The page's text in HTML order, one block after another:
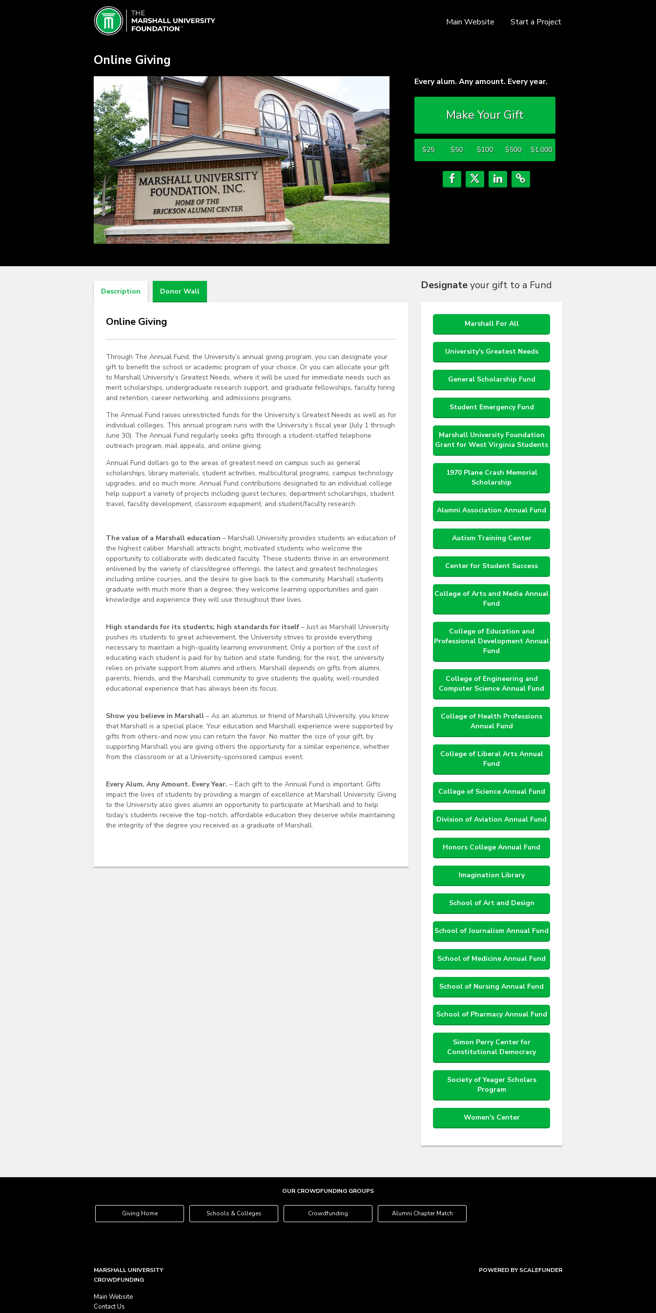
Marshall University Crowdfunding
Main Website Start a Project
Online Giving
Every alum. Any amount. Every year.
Make Your Gift
$25 $50 $100 $500 $1,000
Description Donor Wall
Online Giving
Through The Annual Fund, the University’s annual giving program, you can designate your
gift to benefit the school or academic program of your choice. Or you can allocate your gift
to Marshall University’s Greatest Needs, where it will be used for immediate needs such as
merit scholarships, undergraduate research support, and graduate fellowships, faculty hiring
and retention, career networking, and admissions programs.
The Annual Fund raises unrestricted funds for the University’s Greatest Needs as well as for
individual colleges. This annual program runs with the University’s fiscal year (July 1 through
June 30). The Annual Fund regularly seeks gifts through a student-staffed telephone
outreach program, mail appeals, and online giving.
Annual Fund dollars go to the areas of greatest need on campus such as general
scholarships, library materials, student activities, multicultural programs, campus technology
upgrades, and so much more. Annual Fund contributions designated to an individual college
help support a variety of projects including guest lectures, department scholarships, student
travel, faculty development, classroom equipment, and student/faculty research.
The value of a Marshall education – Marshall University provides students an education of
the highest caliber. Marshall attracts bright, motivated students who welcome the
opportunity to collaborate with dedicated faculty. These students thrive in an environment
enlivened by the variety of class/degree offerings, the latest and greatest technologies
including online courses, and the desire to give back to the community. Marshall students
graduate with much more than a degree; they welcome learning opportunities and gain
knowledge and experience they will use throughout their lives.
High standards for its students; high standards for itself – Just as Marshall University
pushes its students to great achievement, the University strives to provide everything
necessary to maintain a high-quality learning environment. Only a portion of the cost of
educating each student is paid for by tuition and state funding; for the rest, the university
relies on private support from alumni and others. Marshall depends on gifts from alumni,
parents, friends, and the Marshall community to give students the quality, well-rounded
educational experience that has always been its focus.
Show you believe in Marshall – As an alumnus or friend of Marshall University, you know
that Marshall is a special place. Your education and Marshall experience were supported by
gifts from others-and now you can return the favor. No matter the size of your gift, by
supporting Marshall you are giving others the opportunity for a similar experience, whether
from the classroom or at a University-sponsored campus event.
Every Alum. Any Amount. Every Year. – Each gift to the Annual Fund is important. Gifts
impact the lives of students by providing a margin of excellence at Marshall University. Giving
to the University also gives alumni an opportunity to participate at Marshall and to help
today’s students receive the top-notch, affordable education they deserve while maintaining
the integrity of the degree you received as a graduate of Marshall.
Designateyour gift to a Fund
Marshall For All
University's Greatest Needs
General Scholarship Fund
Student Emergency Fund
Marshall University Foundation
Grant for West Virginia Students
1970 Plane Crash Memorial
Scholarship
Alumni Association Annual Fund
Autism Training Center
Center for Student Success
College of Arts and Media Annual
Fund
College of Education and
Professional Development Annual
Fund
College of Engineering and
Computer Science Annual Fund
College of Health Professions
Annual Fund
College of Liberal Arts Annual
Fund
College of Science Annual Fund
Division of Aviation Annual Fund
Honors College Annual Fund
Imagination Library
School of Art and Design
School of Journalism Annual Fund
School of Medicine Annual Fund
School of Nursing Annual Fund
School of Pharmacy Annual Fund
Simon Perry Center for
Constitutional Democracy
Society of Yeager Scholars
Program
Women's Center
OUR CROWDFUNDING GROUPS
Giving Home Schools & Colleges Crowdfunding Alumni Chapter Match
MARSHALL UNIVERSITY
CROWDFUNDING
Main Website
Contact Us
POWERED BY SCALEFUNDER